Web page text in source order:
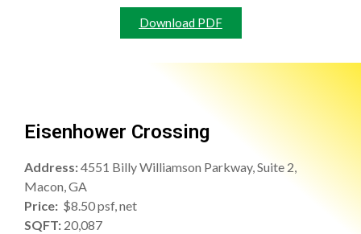
Download PDF
Eisenhower Crossing
Address:4551 Billy Williamson Parkway, Suite 2,
Macon, GA
Price: $8.50 psf, net
SQFT: 20,087